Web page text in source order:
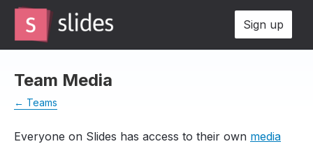
Sign up
Team Media
← Teams
Everyone on Slides has access to their own media